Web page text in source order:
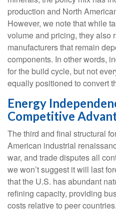
production and North
However, we note that while
volume and pricing, they also
manufacturers that remain
components. In other words,
for the build cycle, but not
equally positioned to convert
Energy
Competitive
The third and final structural
American industrial
war, and trade disputes all
we won’t suggest it will last
that the U.S. has abundant
refining capacity, providing
costs relative to peer countries.